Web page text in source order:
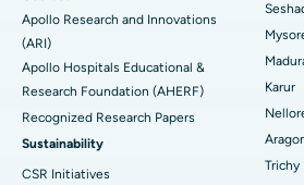
Find General Physician
Find Psychologist
Best Hospital in Aragonda, Andhra
Best Hospital in Bannerghatta Road,
Best Hospital in Unit-15, Bhubaneswar
Best Hospital in Seepat Road, Bilaspur
Reverse Shoulder Replacement
Endometrial Ablation
Uterine Artery Embolization
Ovarian Cystectomy
Breast Cancer Surgery
Apollo Research and Innovations
(ARI)
Apollo Hospitals Educational &
Research Foundation (AHERF)
Recognized Research Papers
Sustainability
CSR Initiatives
Karur
Trichy